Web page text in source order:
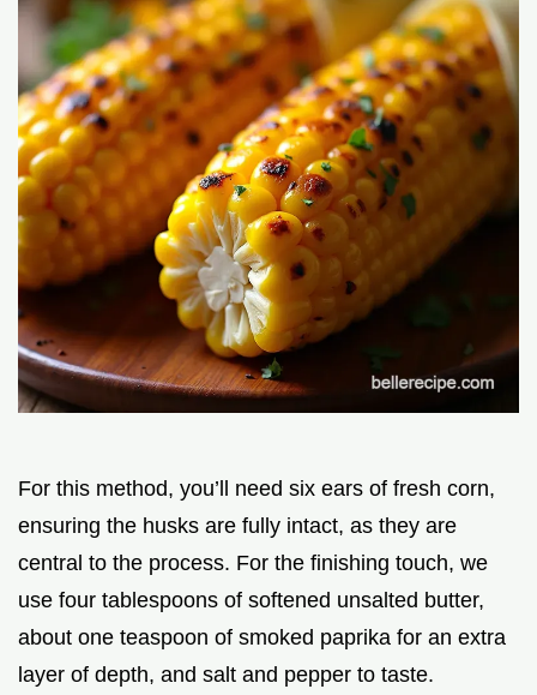
For this method, you’ll need six ears of fresh corn,
ensuring the husks are fully intact, as they are
central to the process. For the finishing touch, we
use four tablespoons of softened unsalted butter,
about one teaspoon of smoked paprika for an extra
layer of depth, and salt and pepper to taste.